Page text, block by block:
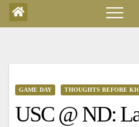
GAME DAY THOUGHTS BEFORE
USC @ ND: